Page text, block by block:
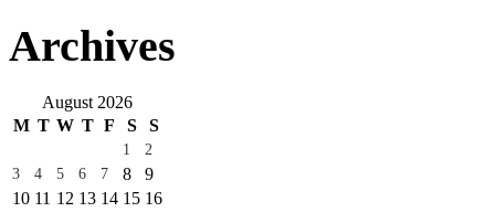
Archives
August 2026
M T W T F S S
1
2
3
4 5 6 7 8
9
10 11 12 13 14 15 16